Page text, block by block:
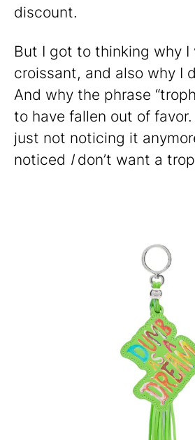
discount.
But I got to thinking why
croissant, and also why I
And why the phrase
to have fallen out of favor.
just not noticing it
noticed I don’t want a